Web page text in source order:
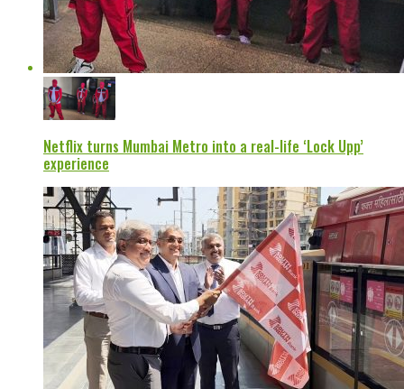
Netflix turns Mumbai Metro into a real-life ‘Lock Upp’
experience